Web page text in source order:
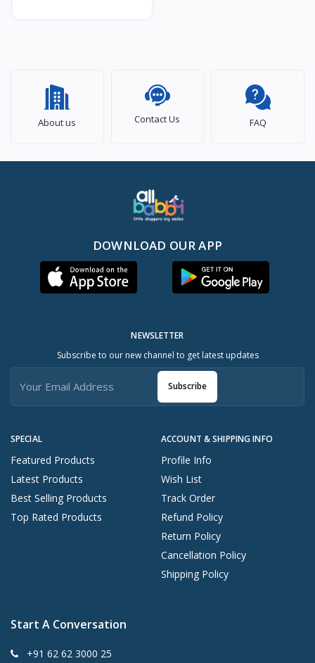
About us Contact Us FAQ
DOWNLOAD OUR APP
SPECIAL
Featured Products
Latest Products
Best Selling Products
Top Rated Products
ACCOUNT & SHIPPING INFO
Profile Info
Wish List
Track Order
Refund Policy
Return Policy
Cancellation Policy
Shipping Policy
NEWSLETTER
Subscribe to our new channel to get latest updates
Subscribe
Start A Conversation
+91 62 62 3000 25